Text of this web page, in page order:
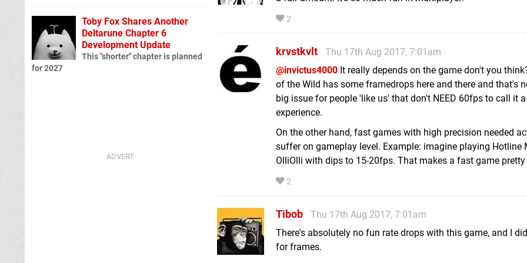
2
krvstkvlt
Thu 17th Aug 2017, 7:01am
@invictus4000 It really depends on the game don't you
of the Wild has some framedrops here and there and that's
big issue for people 'like us' that don't NEED 60fps to call it
experience.
On the other hand, fast games with high precision needed
suffer on gameplay level. Example: imagine playing Hotline
OlliOlli with dips to 15-20fps. That makes a fast game pretty
2
Tibob
Thu 17th Aug 2017, 7:01am
There's absolutely no fun rate drops with this game, and I
for frames.
Toby Fox Shares Another
Deltarune Chapter 6
Development Update
This "shorter" chapter is planned
for 2027